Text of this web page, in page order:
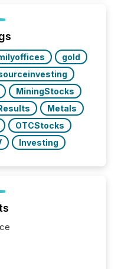
how audiences
announcement.
gold
MiningStocks
Metals
OTCStocks
Investing